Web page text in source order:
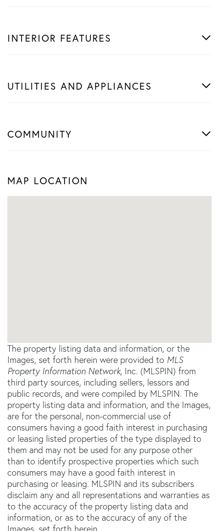
INTERIOR FEATURES
UTILITIES AND APPLIANCES
COMMUNITY
MAP LOCATION
The property listing data and information, or the
Images, set forth herein were provided to MLS
Property Information Network, Inc. (MLSPIN) from
third party sources, including sellers, lessors and
public records, and were compiled by MLSPIN. The
property listing data and information, and the Images,
are for the personal, non-commercial use of
consumers having a good faith interest in purchasing
or leasing listed properties of the type displayed to
them and may not be used for any purpose other
than to identify prospective properties which such
consumers may have a good faith interest in
purchasing or leasing. MLSPIN and its subscribers
disclaim any and all representations and warranties as
to the accuracy of the property listing data and
information, or as to the accuracy of any of the
Images, set forth herein.